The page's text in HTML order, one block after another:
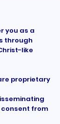
you as a
through
like
proprietary
from